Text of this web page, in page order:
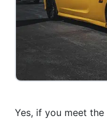
Yes, if you meet the